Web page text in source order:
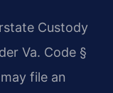
Custody
Va. Code §
file an